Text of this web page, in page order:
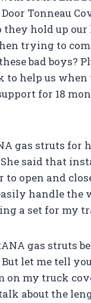
Tonneau
hold up
trying to
bad boys?
to help us
for 18
gas struts for
said that
open and
handle the
a set for my
gas struts
let me tell
my truck
about the